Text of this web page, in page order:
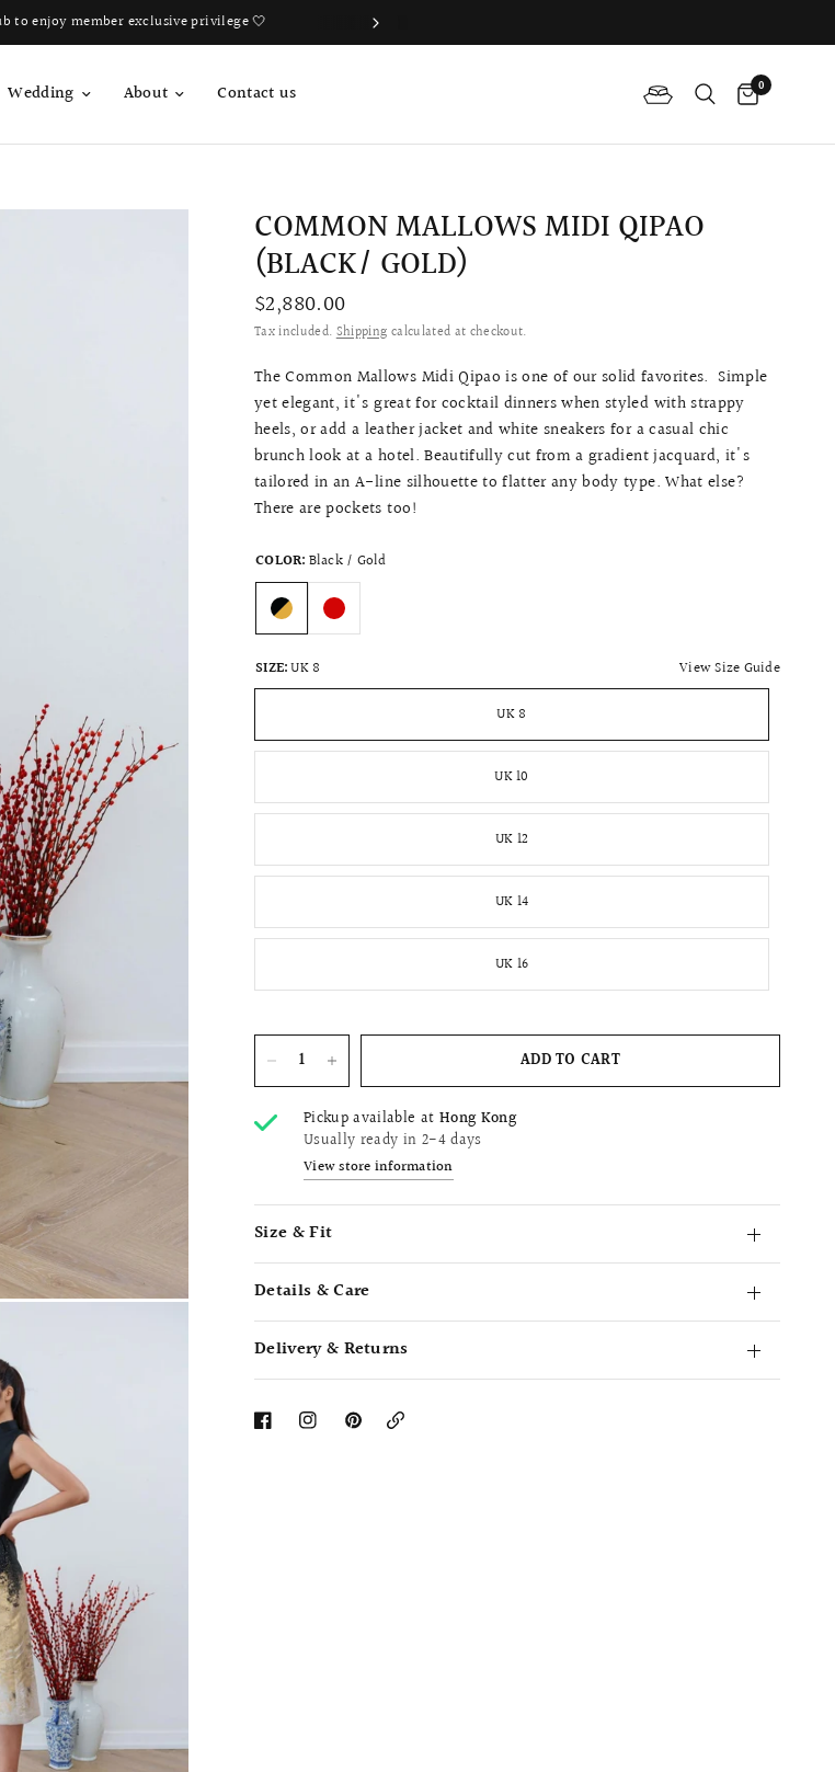
to enjoy member exclusive privilege 🤍
Wedding About Contact us 0
COMMON MALLOWS MIDI QIPAO
(BLACK/ GOLD)
$2,880.00
Tax included.Shipping calculated at checkout.
The Common Mallows Midi Qipao is one of our solid favorites. Simple
yet elegant, it's great for cocktail dinners when styled with strappy
heels, or add a leather jacket and white sneakers for a casual chic
brunch look at a hotel. Beautifully cut from a gradient jacquard, it's
tailored in an A-line silhouette to flatter any body type. What else?
There are pockets too!
COLOR: Black / Gold
SIZE:UK 8 View Size Guide
UK 8
UK 10
UK 12
UK 14
UK 16
ADD TO CART
Pickup available at Hong Kong
Usually ready in 2-4 days
View store information
Size & Fit
Details & Care
Delivery & Returns
Copy